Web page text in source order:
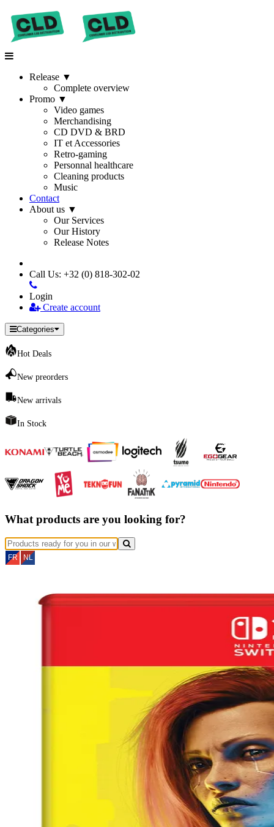
Release ▼
Complete overview
Promo ▼
Video games
Merchandising
CD DVD & BRD
IT et Accessories
Retro-gaming
Personnal healthcare
Cleaning products
Music
Contact
About us ▼
Our Services
Our History
Release Notes
Call Us: +32 (0) 818-302-02
Login
Create account
Categories
Hot Deals
New preorders
New arrivals
In Stock
What products are you looking for?